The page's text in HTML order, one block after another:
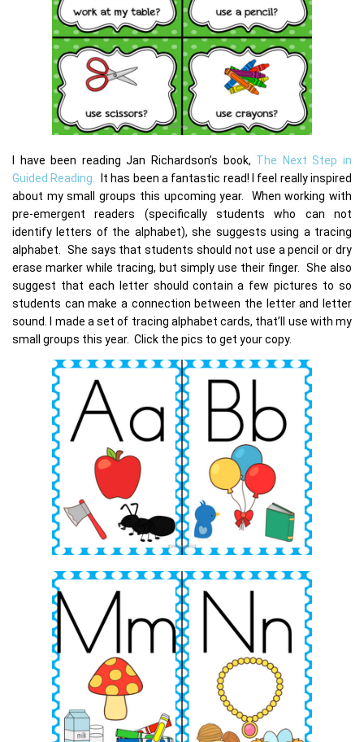
I have been reading Jan Richardson’s book, The Next Step in
Guided Reading.
It has been a fantastic read! I feel really inspired
about my small groups this upcoming year. When working with
pre-emergent readers (specifically students who can not
identify letters of the alphabet), she suggests using a tracing
alphabet. She says that students should not use a pencil or dry
erase marker while tracing, but simply use their finger. She also
suggest that each letter should contain a few pictures to so
students can make a connection between the letter and letter
sound. I made a set of tracing alphabet cards, that’ll use with my
small groups this year. Click the pics to get your copy.